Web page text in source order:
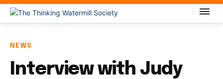
NEWS
Interview with Judy